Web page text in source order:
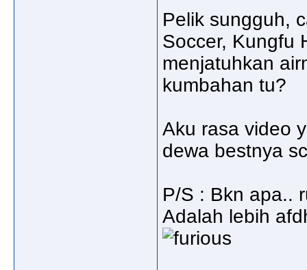
Pelik sungguh,
Soccer, Kungfu
menjatuhkan
kumbahan tu?
Aku rasa video
dewa bestnya
P/S : Bkn apa..
Adalah lebih